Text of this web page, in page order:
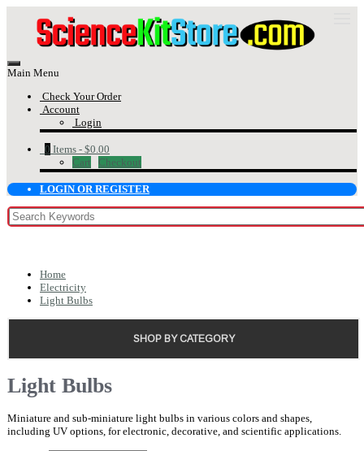
Main Menu
Check Your Order
Account
Login
0 Items - $0.00
Cart
Checkout
LOGIN OR REGISTER
Home
Electricity
Light Bulbs
SHOP BY CATEGORY
Light Bulbs
Miniature and sub-miniature light bulbs in various colors and shapes,
including UV options, for electronic, decorative, and scientific applications.